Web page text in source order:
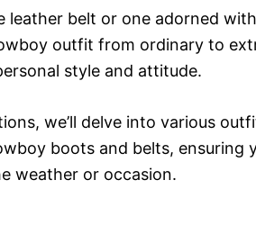
leather belt or one adorned
outfit from ordinary to
style and attitude.
we’ll delve into various
boots and belts, ensuring
weather or occasion.